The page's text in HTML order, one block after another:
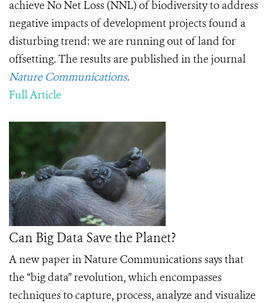
achieve No Net Loss (NNL) of biodiversity to address
negative impacts of development projects found a
disturbing trend: we are running out of land for
offsetting. The results are published in the journal
Nature Communications.
Full Article
Can Big Data Save the Planet?
A new paper in Nature Communications says that
the “big data” revolution, which encompasses
techniques to capture, process, analyze and visualize